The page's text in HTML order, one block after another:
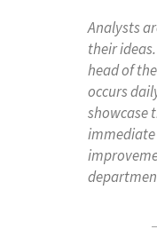
Analysts
their
head of
occurs
showcase